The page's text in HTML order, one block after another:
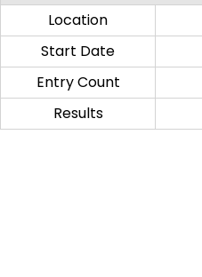
Location
Start Date
Entry Count
Results